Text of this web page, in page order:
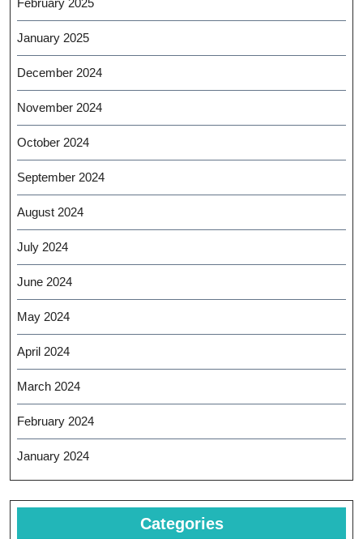
January 2025
December 2024
November 2024
October 2024
September 2024
August 2024
July 2024
June 2024
May 2024
April 2024
March 2024
February 2024
January 2024
Categories